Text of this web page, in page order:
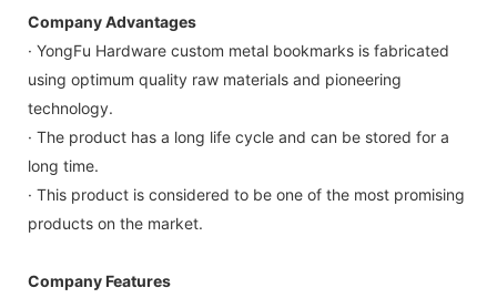
Company Advantages
· YongFu Hardware custom metal bookmarks is fabricated
using optimum quality raw materials and pioneering
technology.
· The product has a long life cycle and can be stored for a
long time.
· This product is considered to be one of the most promising
products on the market.
Company Features